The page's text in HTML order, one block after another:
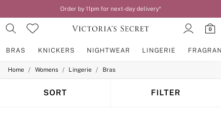
Your perfect fit, your way – book or measure online
0
BRAS KNICKERS NIGHTWEAR LINGERIE
BRAS
2 Bras for £50
Home / Womens / Lingerie / Bras
SORT FILTER